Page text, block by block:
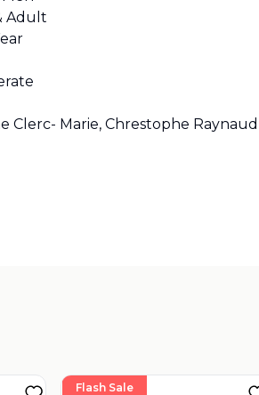
Adult
Clerc- Marie, Chrestophe Raynaud
Flash Sale